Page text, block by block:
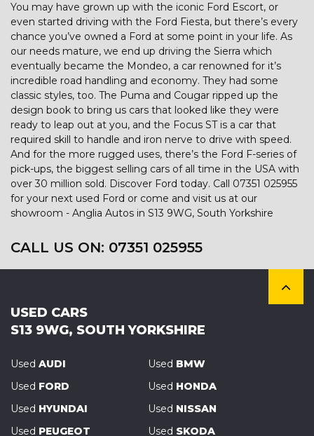
You may have grown up with the iconic Ford Escort, or
even started driving with the Ford Fiesta, but there’s every
chance you’ve owned a Ford at some point in your life. As
our needs mature, we end up driving the Sierra which
eventually became the Mondeo, a car renowned for it’s
incredible road handling and economy. They had some
classic styles, too. The Puma and Cougar ripped up the
design book to bring us cars that looked like they were
ready to leap out at you, and the Focus ST is a car that
required skill to handle and iron nerve to drive with speed.
And for the more rugged uses, there’s the Ford F-series of
pick-ups, the biggest selling cars of all time in the USA with
over 30 million sold. Discover Ford today. Call 07351 025955
for your next used Ford or come and visit us at our
showroom - Anglia Autos in S13 9WG, South Yorkshire
CALL US ON: 07351 025955
USED CARS
S13 9WG, SOUTH YORKSHIRE
Used AUDI Used BMW
Used FORD Used HONDA
Used HYUNDAI Used NISSAN
Used PEUGEOT Used SKODA